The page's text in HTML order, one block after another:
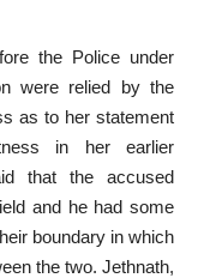
the Police under
were relied by the
as to her statement
in her earlier
that the accused
and he had some
boundary in which
the two. Jethnath,